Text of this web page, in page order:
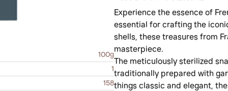
100g
1
158
Experience the essence of
essential for crafting the
shells, these treasures from
masterpiece.
The meticulously sterilized
traditionally prepared with
things classic and elegant,